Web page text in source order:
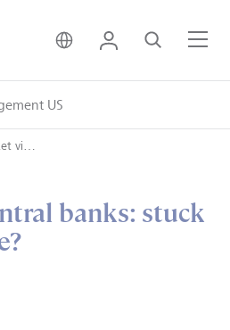
US
United Kingdom •
Login Search
banks: stuck